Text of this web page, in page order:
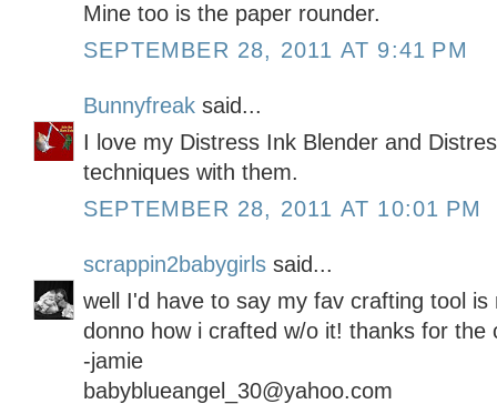
Mine too is the paper rounder.
SEPTEMBER 28, 2011 AT 9:41 PM
Bunnyfreak said...
I love my Distress Ink Blender and
techniques with them.
SEPTEMBER 28, 2011 AT 10:01 PM
scrappin2babygirls said...
well I'd have to say my fav crafting tool
donno how i crafted w/o it! thanks for the
-jamie
babyblueangel_30@yahoo.com